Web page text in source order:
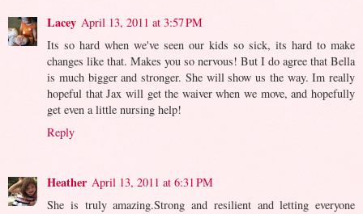
Lacey April 13, 2011 at 3:57 PM
Its so hard when we've seen our kids so sick, its hard to make
changes like that. Makes you so nervous! But I do agree that Bella
is much bigger and stronger. She will show us the way. Im really
hopeful that Jax will get the waiver when we move, and hopefully
get even a little nursing help!
Reply
Heather April 13, 2011 at 6:31 PM
She is truly amazing.Strong and resilient and letting everyone